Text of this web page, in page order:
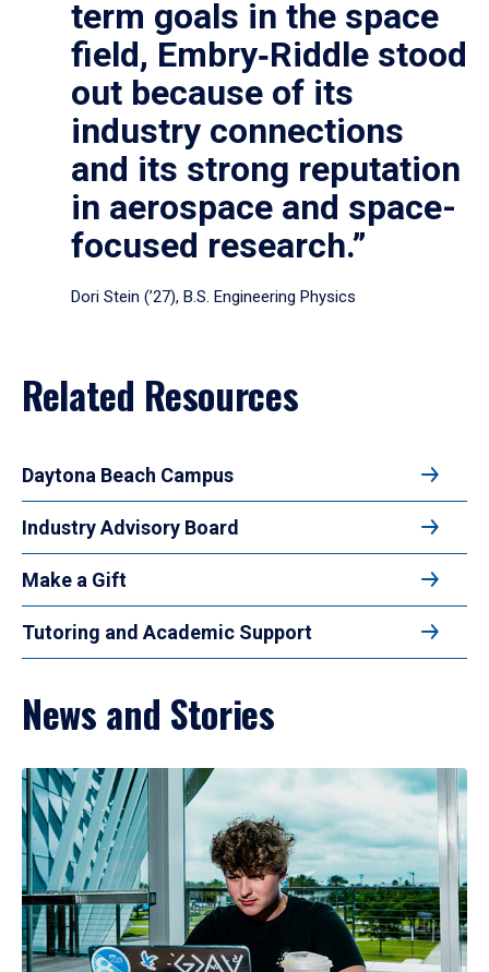
term goals in the space
field, Embry‑Riddle stood
out because of its
industry connections
and its strong reputation
in aerospace and space-
focused research.”
Dori Stein (’27), B.S. Engineering Physics
Related Resources
Daytona Beach Campus
Industry Advisory Board
Make a Gift
Tutoring and Academic Support
News and Stories